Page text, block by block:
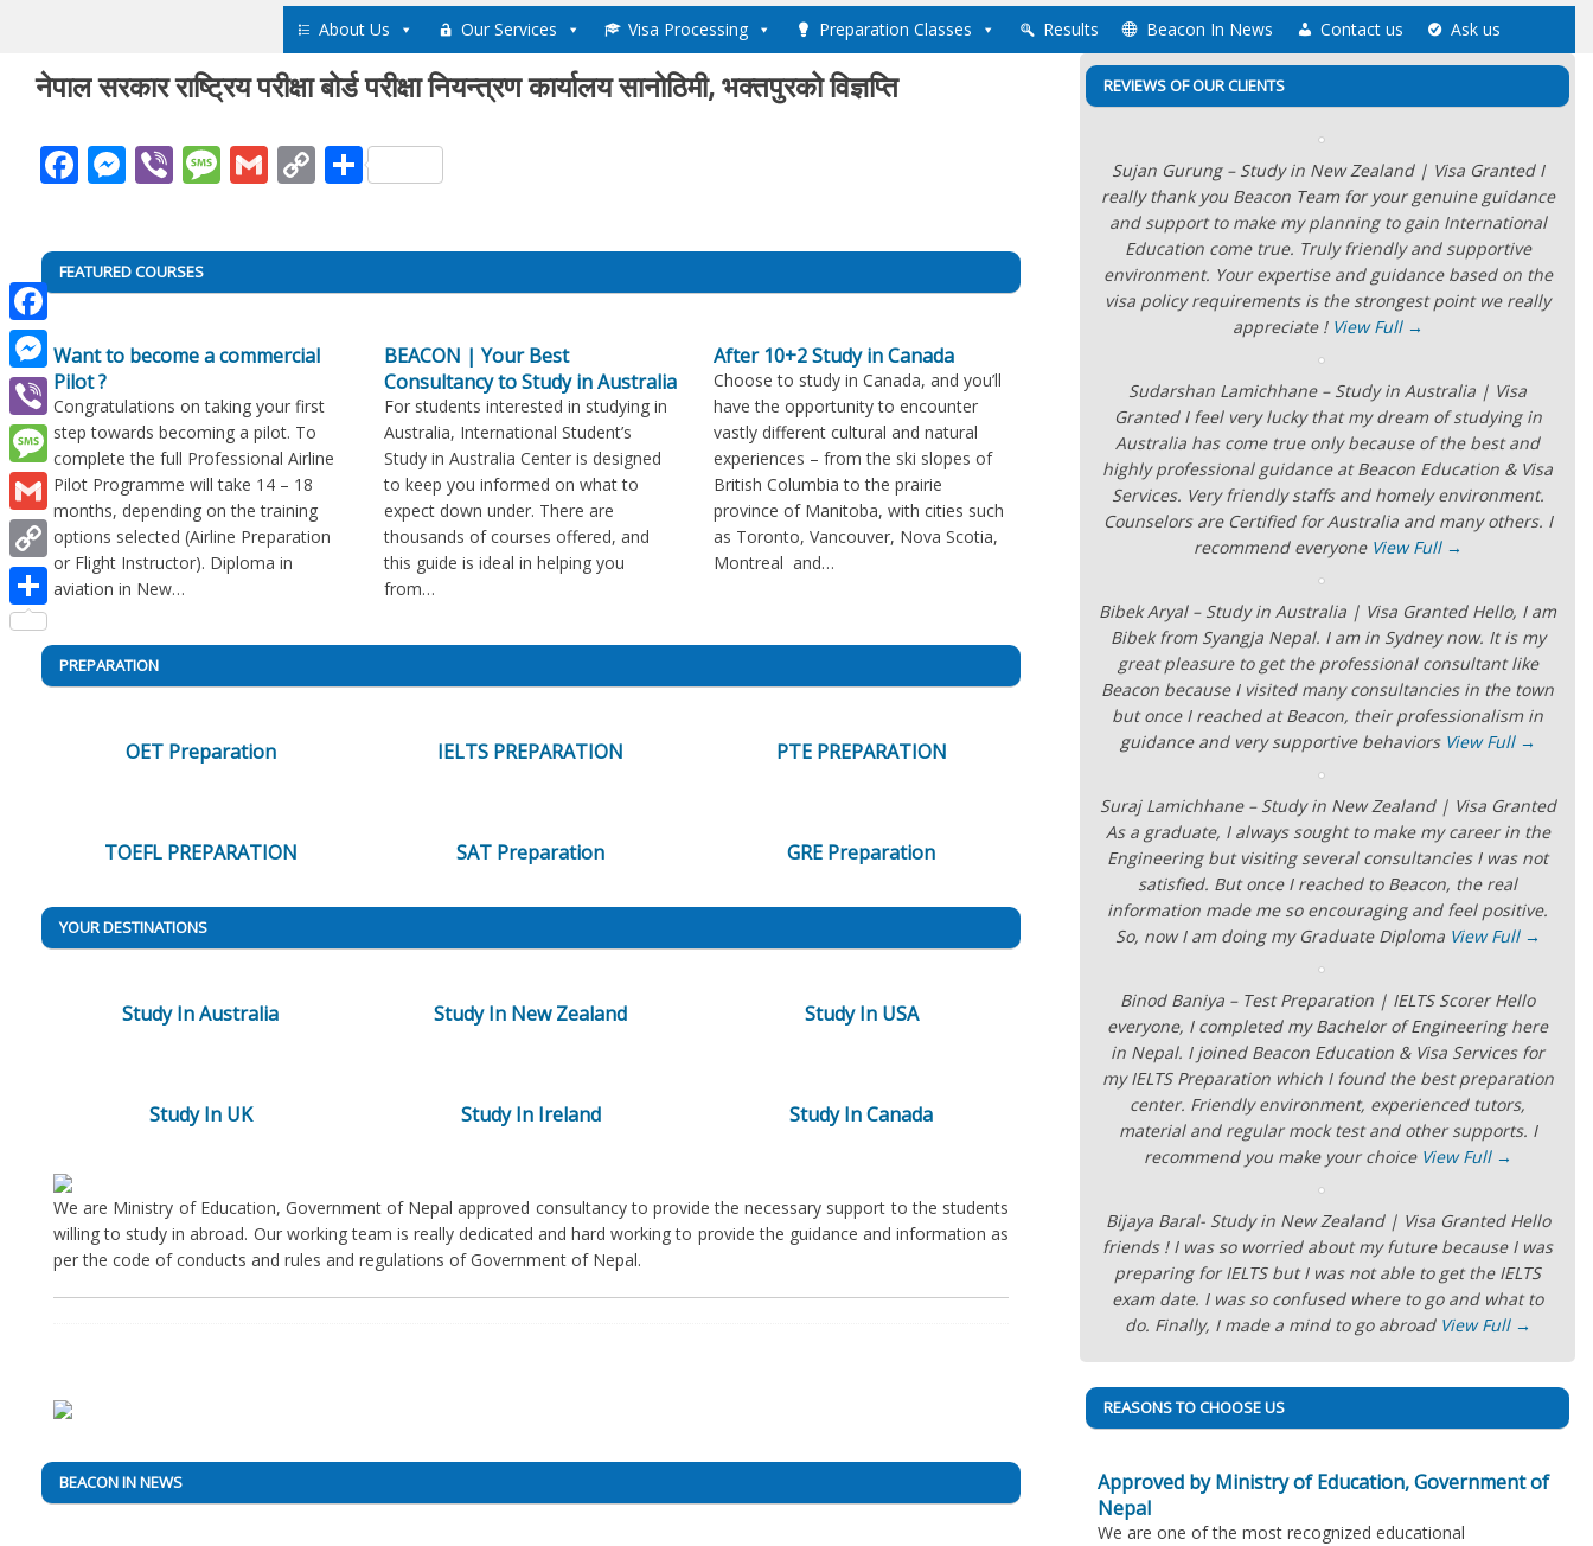
About Us Our Services Visa Processing Preparation Classes Results Beacon In News Contact us Ask us
नेपाल सरकार राष्ट्रिय परीक्षा बोर्ड परीक्षा नियन्त्रण कार्यालय सानोठिमी, भक्तपुरको विज्ञप्ति
Facebook
Messenger
ViberMessage
Gmail
CopyShare
FEATURED COURSES
Want to become a commercial
Pilot ?
Congratulations on taking your first
step towards becoming a pilot. To
complete the full Professional Airline
Pilot Programme will take 14 – 18
months, depending on the training
options selected (Airline Preparation
or Flight Instructor). Diploma in
aviation in New…
BEACON | Your Best
Consultancy to Study in Australia
For students interested in studying in
Australia, International Student’s
Study in Australia Center is designed
to keep you informed on what to
expect down under. There are
thousands of courses offered, and
this guide is ideal in helping you
from…
After 10+2 Study in Canada
Choose to study in Canada, and you’ll
have the opportunity to encounter
vastly different cultural and natural
experiences – from the ski slopes of
British Columbia to the prairie
province of Manitoba, with cities such
as Toronto, Vancouver, Nova Scotia,
Montreal and…
PREPARATION
OET Preparation IELTS PREPARATION PTE PREPARATION
TOEFL PREPARATION SAT Preparation GRE Preparation
YOUR DESTINATIONS
Study In Australia Study In New Zealand Study In USA
Study In UK Study In Ireland Study In Canada
We are Ministry of Education, Government of Nepal approved consultancy to provide the necessary support to the students
willing to study in abroad. Our working team is really dedicated and hard working to provide the guidance and information as
per the code of conducts and rules and regulations of Government of Nepal.
BEACON IN NEWS
Post
navigation
REVIEWS OF OUR CLIENTS
Sujan Gurung – Study in New Zealand | Visa Granted I
really thank you Beacon Team for your genuine guidance
and support to make my planning to gain International
Education come true. Truly friendly and supportive
environment. Your expertise and guidance based on the
visa policy requirements is the strongest point we really
appreciate ! View Full →
Sudarshan Lamichhane – Study in Australia | Visa
Granted I feel very lucky that my dream of studying in
Australia has come true only because of the best and
highly professional guidance at Beacon Education & Visa
Services. Very friendly staffs and homely environment.
Counselors are Certified for Australia and many others. I
recommend everyone View Full →
Bibek Aryal – Study in Australia | Visa Granted Hello, I am
Bibek from Syangja Nepal. I am in Sydney now. It is my
great pleasure to get the professional consultant like
Beacon because I visited many consultancies in the town
but once I reached at Beacon, their professionalism in
guidance and very supportive behaviors View Full →
Suraj Lamichhane – Study in New Zealand | Visa Granted
As a graduate, I always sought to make my career in the
Engineering but visiting several consultancies I was not
satisfied. But once I reached to Beacon, the real
information made me so encouraging and feel positive.
So, now I am doing my Graduate Diploma View Full →
Binod Baniya – Test Preparation | IELTS Scorer Hello
everyone, I completed my Bachelor of Engineering here
in Nepal. I joined Beacon Education & Visa Services for
my IELTS Preparation which I found the best preparation
center. Friendly environment, experienced tutors,
material and regular mock test and other supports. I
recommend you make your choice View Full →
Bijaya Baral- Study in New Zealand | Visa Granted Hello
friends ! I was so worried about my future because I was
preparing for IELTS but I was not able to get the IELTS
exam date. I was so confused where to go and what to
do. Finally, I made a mind to go abroad View Full →
REASONS TO CHOOSE US
Approved by Ministry of Education, Government of
Nepal
We are one of the most recognized educational
Facebook
Messenger
Viber
Message
Gmail
Copy
Link
Share